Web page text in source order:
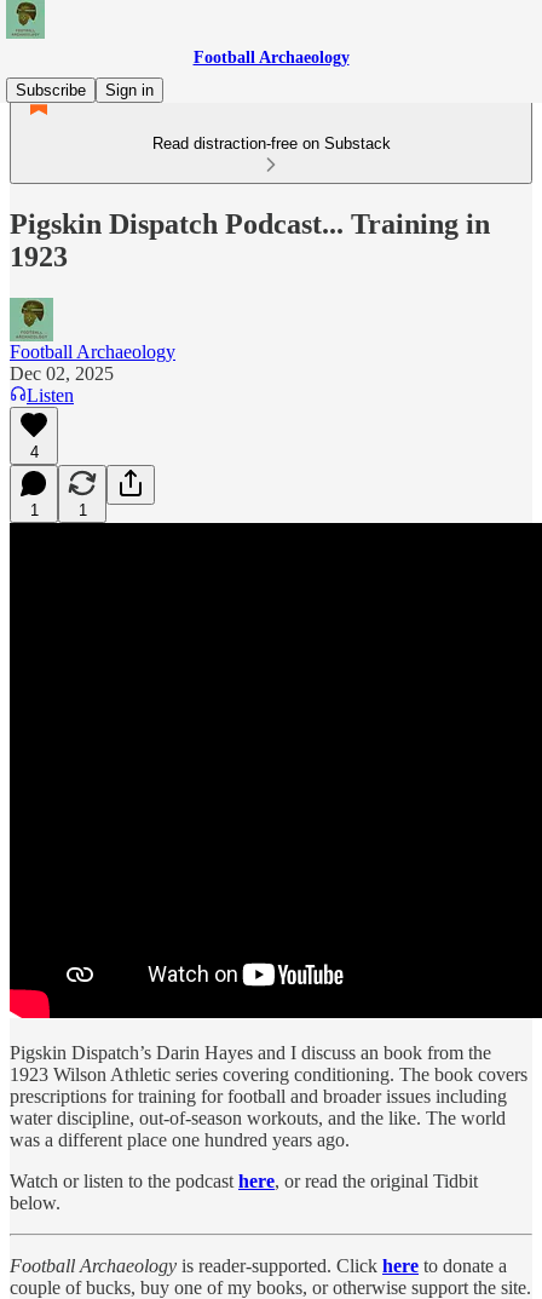
Football Archaeology
Subscribe
Sign in
Read distraction-free on Substack
Pigskin Dispatch Podcast... Training in
1923
Football Archaeology
Dec 02, 2025
Listen
4
1 1
Pigskin Dispatch’s Darin Hayes and I discuss an book from the
1923 Wilson Athletic series covering conditioning. The book covers
prescriptions for training for football and broader issues including
water discipline, out-of-season workouts, and the like. The world
was a different place one hundred years ago.
Watch or listen to the podcast here, or read the original Tidbit
below.
Football Archaeology is reader-supported. Click here to donate a
couple of bucks, buy one of my books, or otherwise support the site.